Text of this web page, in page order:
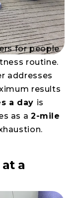
for people
routine.
addresses
results
a day is
as a 2-mile
a